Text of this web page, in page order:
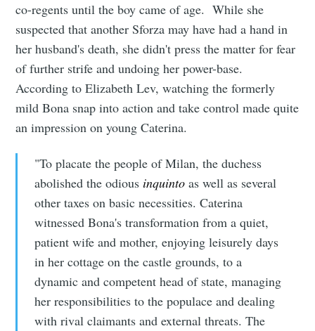
co-regents until the boy came of age. While she
suspected that another Sforza may have had a hand in
her husband's death, she didn't press the matter for fear
of further strife and undoing her power-base.
According to Elizabeth Lev, watching the formerly
mild Bona snap into action and take control made quite
an impression on young Caterina.
"To placate the people of Milan, the duchess
abolished the odious inquintoas well as several
other taxes on basic necessities. Caterina
witnessed Bona's transformation from a quiet,
patient wife and mother, enjoying leisurely days
in her cottage on the castle grounds, to a
dynamic and competent head of state, managing
her responsibilities to the populace and dealing
with rival claimants and external threats. The